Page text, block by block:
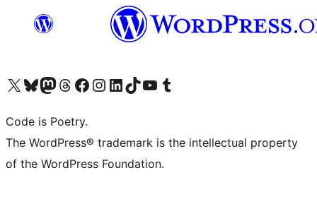
Visit our X (formerly Twitter) account
Visit our Bluesky account
Visit our Mastodon account
Visit our Threads account
Visit our Facebook page
Visit our Instagram account
Visit our LinkedIn account
Visit our TikTok account
Visit our YouTube channel
Visit our Tumblr account
Code is Poetry.
The WordPress® trademark is the intellectual property
of the WordPress Foundation.